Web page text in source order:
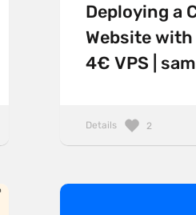
Deploying a
Website
4€ VPS |
Details 2